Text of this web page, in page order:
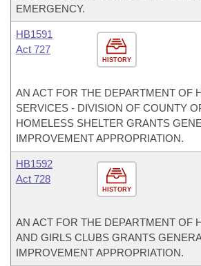
EMERGENCY.
HISTORY
HB1591
Act 727
AN ACT FOR THE DEPARTMENT OF
SERVICES - DIVISION OF COUNTY
HOMELESS SHELTER GRANTS
IMPROVEMENT APPROPRIATION.
HISTORY
HB1592
Act 728
AN ACT FOR THE DEPARTMENT OF
AND GIRLS CLUBS GRANTS
IMPROVEMENT APPROPRIATION.